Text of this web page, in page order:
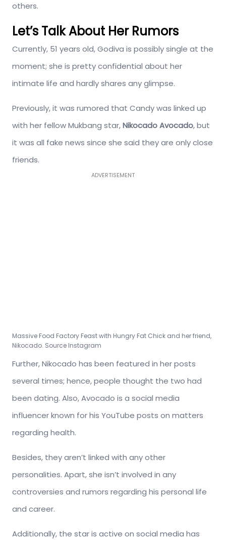
others.
Let’s Talk About Her Rumors
Currently, 51 years old, Godiva is possibly single at the
moment; she is pretty confidential about her
intimate life and hardly shares any glimpse.
Previously, it was rumored that Candy was linked up
with her fellow Mukbang star,Nikocado Avocado, but
it was all fake news since she said they are only close
friends.
ADVERTISEMENT
Massive Food Factory Feast with Hungry Fat Chick and her friend,
Nikocado. Source Instagram
Further, Nikocado has been featured in her posts
several times; hence, people thought the two had
been dating. Also, Avocado is a social media
influencer known for his YouTube posts on matters
regarding health.
Besides, they aren’t linked with any other
personalities. Apart, she isn’t involved in any
controversies and rumors regarding his personal life
and career.
Additionally, the star is active on social media has